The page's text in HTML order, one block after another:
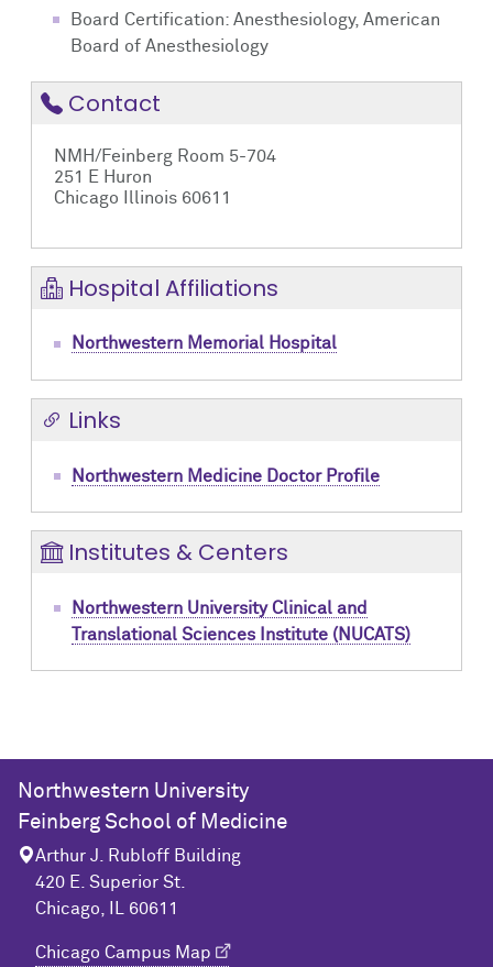
Board Certification: Anesthesiology, American
Board of Anesthesiology
Contact
NMH/Feinberg Room 5-704
251 E Huron
Chicago Illinois 60611
Hospital Affiliations
Northwestern Memorial Hospital
Links
Northwestern Medicine Doctor Profile
Institutes & Centers
Northwestern University Clinical and
Translational Sciences Institute (NUCATS)
Northwestern University
Feinberg School of Medicine
Arthur J. Rubloff Building
420 E. Superior St.
Chicago, IL 60611
Chicago Campus Map